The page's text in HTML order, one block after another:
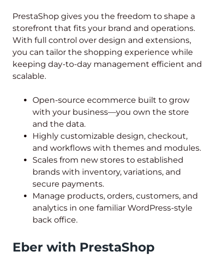
PrestaShop gives you the freedom to shape a
storefront that fits your brand and operations.
With full control over design and extensions,
you can tailor the shopping experience while
keeping day-to-day management efficient and
scalable.
Open-source ecommerce built to grow
with your business—you own the store
and the data.
Highly customizable design, checkout,
and workflows with themes and modules.
Scales from new stores to established
brands with inventory, variations, and
secure payments.
Manage products, orders, customers, and
analytics in one familiar WordPress-style
back office.
Eber with PrestaShop